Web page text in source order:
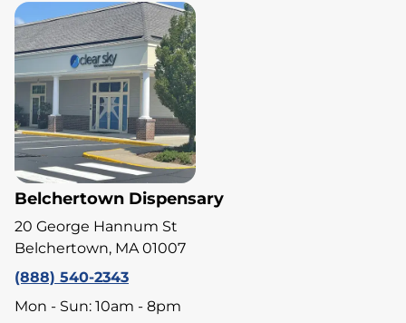
Belchertown Dispensary
20 George Hannum St
Belchertown, MA 01007
(888) 540-2343
Mon - Sun: 10am - 8pm